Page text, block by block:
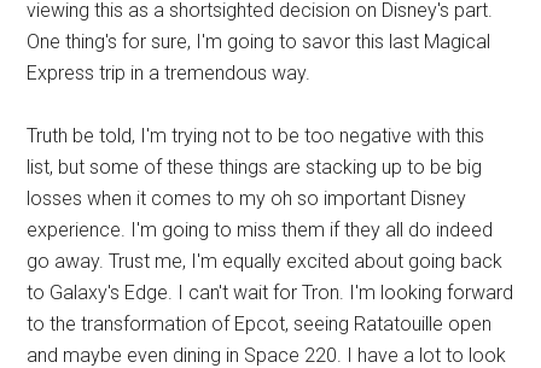
viewing this as a shortsighted decision on Disney's part.
One thing's for sure, I'm going to savor this last Magical
Express trip in a tremendous way.
Truth be told, I'm trying not to be too negative with this
list, but some of these things are stacking up to be big
losses when it comes to my oh so important Disney
experience. I'm going to miss them if they all do indeed
go away. Trust me, I'm equally excited about going back
to Galaxy's Edge. I can't wait for Tron. I'm looking forward
to the transformation of Epcot, seeing Ratatouille open
and maybe even dining in Space 220. I have a lot to look